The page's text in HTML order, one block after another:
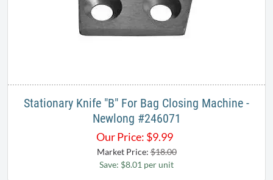
Stationary Knife "B" For Bag Closing Machine -
Newlong #246071
Our Price: $9.99
Market Price:$18.00
Save: $8.01 per unit